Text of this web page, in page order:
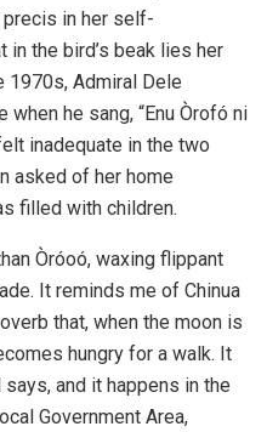
precis in her self-
in the bird’s beak lies her
1970s, Admiral Dele
he sang, “Enu Òrofó ni
inadequate in the two
asked of her home
filled with children.
Òróoó, waxing flippant
It reminds me of Chinua
that, when the moon is
hungry for a walk. It
and it happens in the
Government Area,